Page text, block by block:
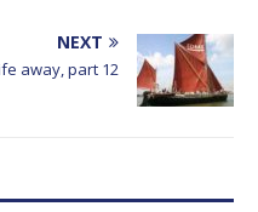
NEXT
away, part 12